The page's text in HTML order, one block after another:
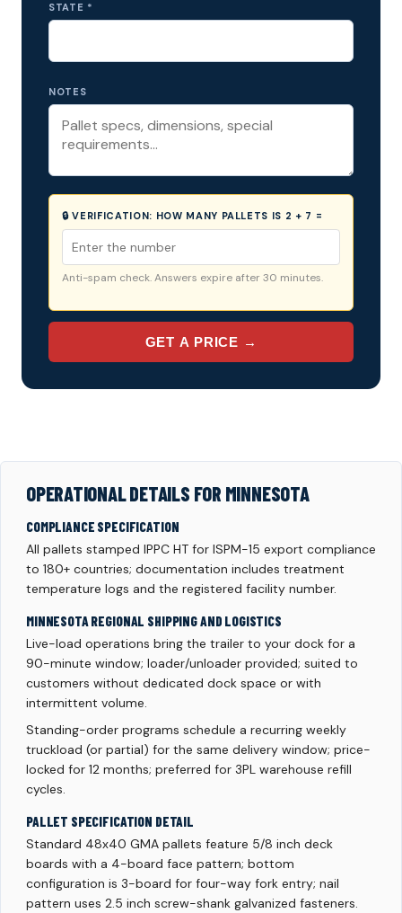
STATE *
NOTES
🔒 VERIFICATION: HOW MANY PALLETS IS 2 + 7 =
Anti-spam check. Answers expire after 30 minutes.
GET A PRICE →
OPERATIONAL DETAILS FOR MINNESOTA
COMPLIANCE SPECIFICATION
All pallets stamped IPPC HT for ISPM-15 export compliance
to 180+ countries; documentation includes treatment
temperature logs and the registered facility number.
MINNESOTA REGIONAL SHIPPING AND LOGISTICS
Live-load operations bring the trailer to your dock for a
90-minute window; loader/unloader provided; suited to
customers without dedicated dock space or with
intermittent volume.
Standing-order programs schedule a recurring weekly
truckload (or partial) for the same delivery window; price-
locked for 12 months; preferred for 3PL warehouse refill
cycles.
PALLET SPECIFICATION DETAIL
Standard 48x40 GMA pallets feature 5/8 inch deck
boards with a 4-board face pattern; bottom
configuration is 3-board for four-way fork entry; nail
pattern uses 2.5 inch screw-shank galvanized fasteners.